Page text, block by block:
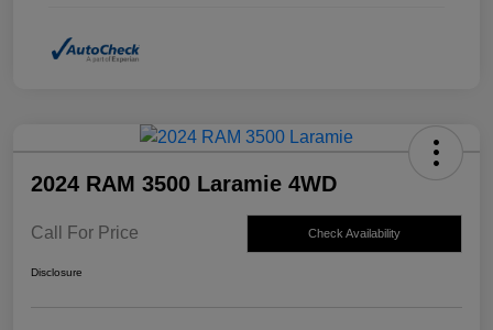
2024 RAM 3500 Laramie 4WD
Call For Price Check Availability
Disclosure